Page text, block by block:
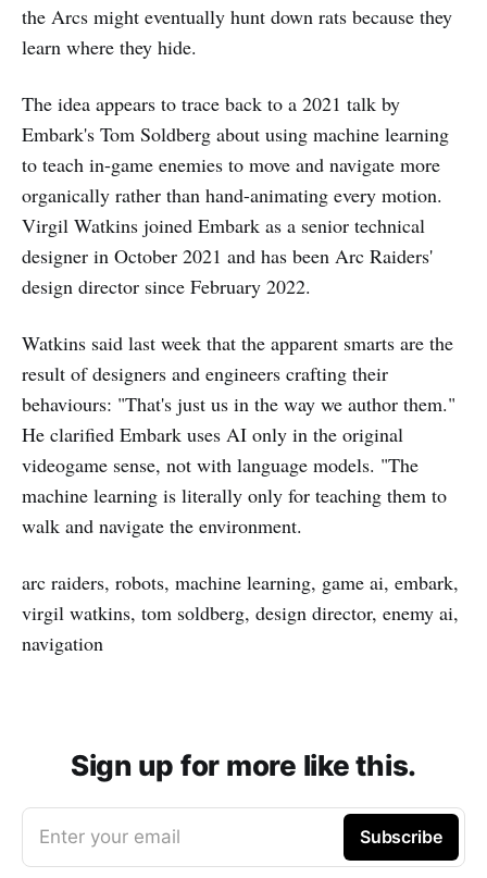
the Arcs might eventually hunt down rats because they
learn where they hide.
The idea appears to trace back to a 2021 talk by
Embark's Tom Soldberg about using machine learning
to teach in-game enemies to move and navigate more
organically rather than hand-animating every motion.
Virgil Watkins joined Embark as a senior technical
designer in October 2021 and has been Arc Raiders'
design director since February 2022.
Watkins said last week that the apparent smarts are the
result of designers and engineers crafting their
behaviours: "That's just us in the way we author them."
He clarified Embark uses AI only in the original
videogame sense, not with language models. "The
machine learning is literally only for teaching them to
walk and navigate the environment.
arc raiders, robots, machine learning, game ai, embark,
virgil watkins, tom soldberg, design director, enemy ai,
navigation
Sign up for more like this.
Enter your email Subscribe